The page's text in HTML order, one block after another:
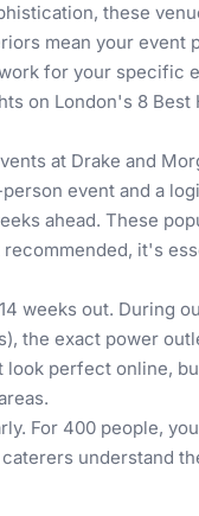
these
mean your
for your specific
on London's 8 Best
at Drake and
event and a
ahead. These
it's
weeks out. During
the exact power
perfect online,
For 400 people,
understand